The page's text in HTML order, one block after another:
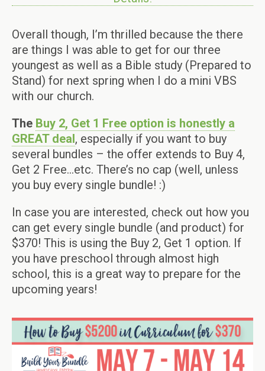
Overall though, I’m thrilled because the there
are things I was able to get for our three
youngest as well as a Bible study (Prepared to
Stand) for next spring when I do a mini VBS
with our church.
The Buy 2, Get 1 Free option is honestly a
GREAT deal, especially if you want to buy
several bundles – the offer extends to Buy 4,
Get 2 Free…etc. There’s no cap (well, unless
you buy every single bundle! :)
In case you are interested, check out how you
can get every single bundle (and product) for
$370! This is using the Buy 2, Get 1 option. If
you have preschool through almost high
school, this is a great way to prepare for the
upcoming years!